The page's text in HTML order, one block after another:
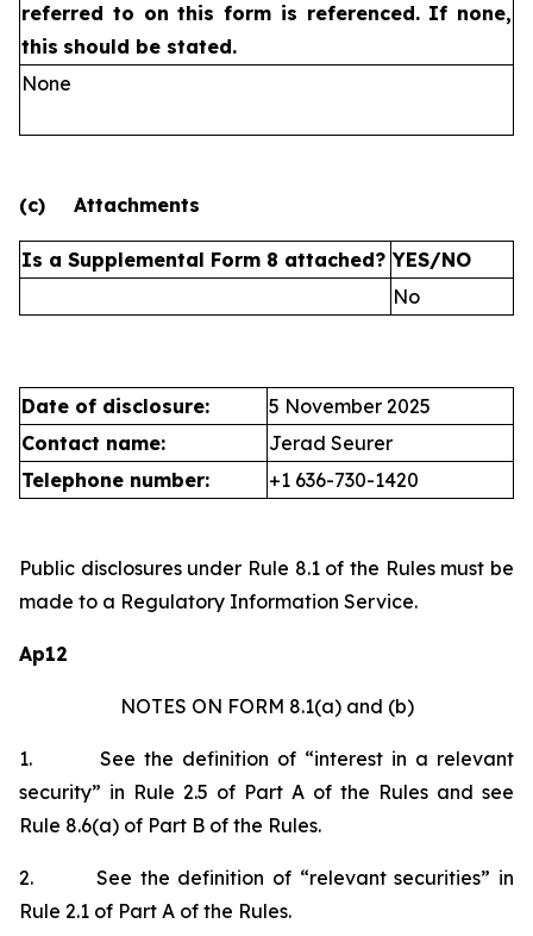
referred to on this form is referenced. If none,
this should be stated.
None
(c) Attachments
Is a Supplemental Form 8 attached? YES/NO
No
Date of disclosure:
5 November 2025
Contact name:
Jerad Seurer
Telephone number:
+1 636-730-1420
Public disclosures under Rule 8.1 of the Rules must be
made to a Regulatory Information Service.
Ap12
NOTES ON FORM 8.1(a) and (b)
1.
See the definition of “interest in a relevant
security” in Rule 2.5 of Part A of the Rules and see
Rule 8.6(a) of Part B of the Rules.
2.
See the definition of “relevant securities” in
Rule 2.1 of Part A of the Rules.